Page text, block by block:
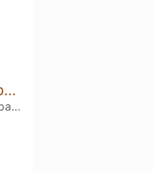
Primal Spell (Keg Hopped Riwaka)
Noble Savage Brewing Company